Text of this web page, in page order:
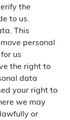
the
to us.
This
personal
us
the right to
data
your right to
we may
or